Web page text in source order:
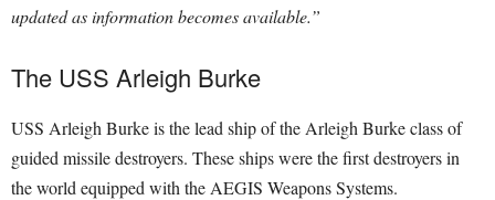
updated as information becomes available.”
The USS Arleigh Burke
USS Arleigh Burke is the lead ship of the Arleigh Burke class of
guided missile destroyers. These ships were the first destroyers in
the world equipped with the AEGIS Weapons Systems.